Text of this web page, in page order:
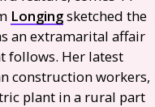
Longingsketched the
an extramarital affair
follows. Her latest
construction workers,
plant in a rural part